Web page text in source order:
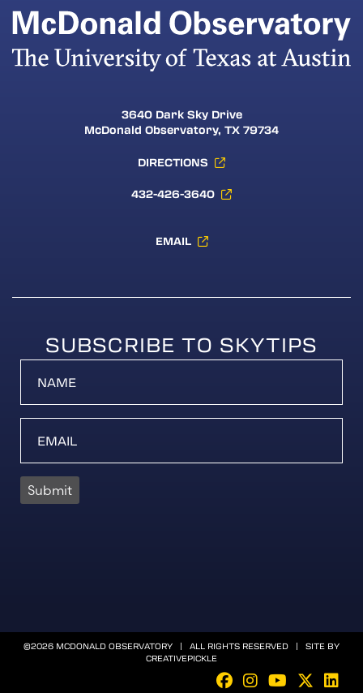
3640 Dark Sky Drive
McDonald Observatory, TX 79734
DIRECTIONS
432-426-3640
EMAIL
SUBSCRIBE TO SKYTIPS
Submit
©2026 MCDONALD OBSERVATORY | ALL RIGHTS RESERVED | SITE BY
CREATIVEPICKLE